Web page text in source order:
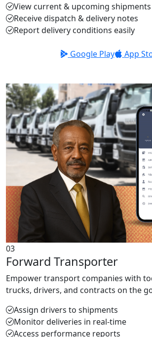
View current & upcoming shipments
Receive dispatch & delivery notes
Report delivery conditions easily
Google Play App
03
Forward Transporter
Empower transport companies with
trucks, drivers, and contracts on the
Assign drivers to shipments
Monitor deliveries in real-time
Access performance reports